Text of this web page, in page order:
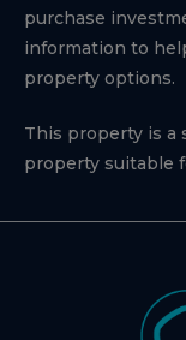
purchase
information to
property options.
This property is a
property suitable